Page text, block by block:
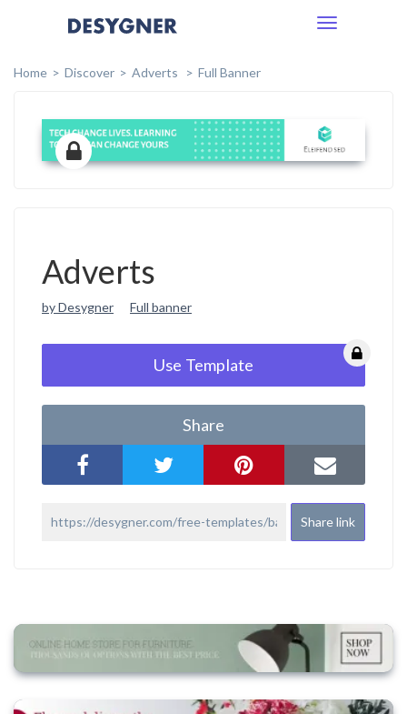
Toggle
Home
Discover Adverts Full Banner
Adverts
by Desygner Full banner
Use Template
Share
Share link